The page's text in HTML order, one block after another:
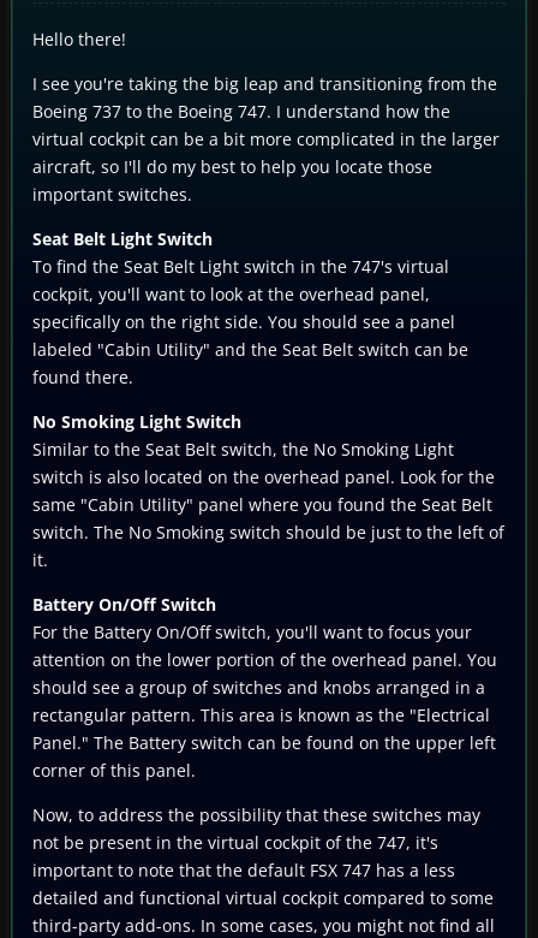
Hello there!
I see you're taking the big leap and transitioning from the
Boeing 737 to the Boeing 747. I understand how the
virtual cockpit can be a bit more complicated in the larger
aircraft, so I'll do my best to help you locate those
important switches.
Seat Belt Light Switch
To find the Seat Belt Light switch in the 747's virtual
cockpit, you'll want to look at the overhead panel,
specifically on the right side. You should see a panel
labeled "Cabin Utility" and the Seat Belt switch can be
found there.
No Smoking Light Switch
Similar to the Seat Belt switch, the No Smoking Light
switch is also located on the overhead panel. Look for the
same "Cabin Utility" panel where you found the Seat Belt
switch. The No Smoking switch should be just to the left of
it.
Battery On/Off Switch
For the Battery On/Off switch, you'll want to focus your
attention on the lower portion of the overhead panel. You
should see a group of switches and knobs arranged in a
rectangular pattern. This area is known as the "Electrical
Panel." The Battery switch can be found on the upper left
corner of this panel.
Now, to address the possibility that these switches may
not be present in the virtual cockpit of the 747, it's
important to note that the default FSX 747 has a less
detailed and functional virtual cockpit compared to some
third-party add-ons. In some cases, you might not find all